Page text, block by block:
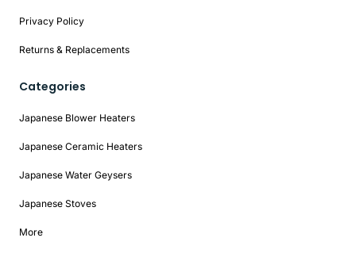
Privacy Policy
Returns & Replacements
Categories
Japanese Blower Heaters
Japanese Ceramic Heaters
Japanese Water Geysers
Japanese Stoves
More